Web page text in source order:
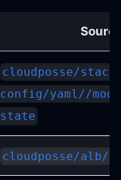
cloudposse/
config/yaml//
state
cloudposse/alb/